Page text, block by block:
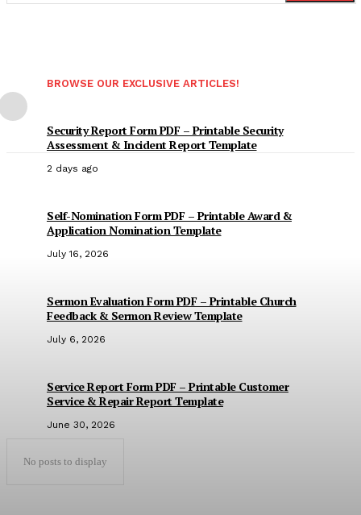
BROWSE OUR EXCLUSIVE ARTICLES!
Security Report Form PDF – Printable Security
Assessment & Incident Report Template
2 days ago
Self-Nomination Form PDF – Printable Award &
Application Nomination Template
July 16, 2026
Sermon Evaluation Form PDF – Printable Church
Feedback & Sermon Review Template
July 6, 2026
Service Report Form PDF – Printable Customer
Service & Repair Report Template
June 30, 2026
No posts to display